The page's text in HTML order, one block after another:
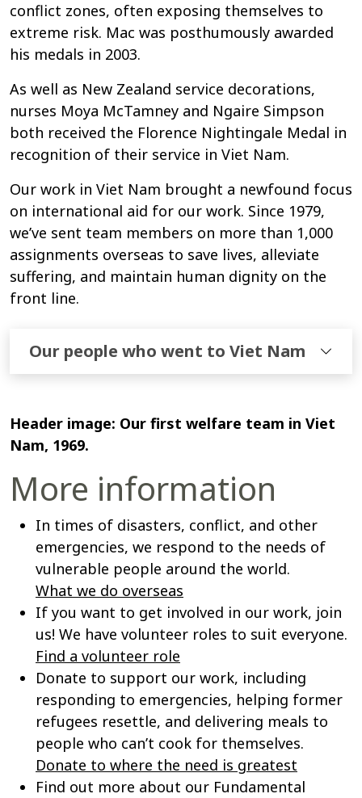
conflict zones, often exposing themselves to
extreme risk. Mac was posthumously awarded
his medals in 2003.
As well as New Zealand service decorations,
nurses Moya McTamney and Ngaire Simpson
both received the Florence Nightingale Medal in
recognition of their service in Viet Nam.
Our work in Viet Nam brought a newfound focus
on international aid for our work. Since 1979,
we’ve sent team members on more than 1,000
assignments overseas to save lives, alleviate
suffering, and maintain human dignity on the
front line.
Our people who went to Viet Nam
Header image: Our first welfare team in Viet
Nam, 1969.
More information
In times of disasters, conflict, and other
emergencies, we respond to the needs of
vulnerable people around the world.
What we do overseas
If you want to get involved in our work, join
us! We have volunteer roles to suit everyone.
Find a volunteer role
Donate to support our work, including
responding to emergencies, helping former
refugees resettle, and delivering meals to
people who can’t cook for themselves.
Donate to where the need is greatest
Find out more about our Fundamental